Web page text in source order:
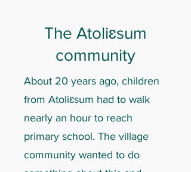
The Atoliɛsum
community
About 20 years ago, children
from Atoliɛsum had to walk
nearly an hour to reach
primary school. The village
community wanted to do